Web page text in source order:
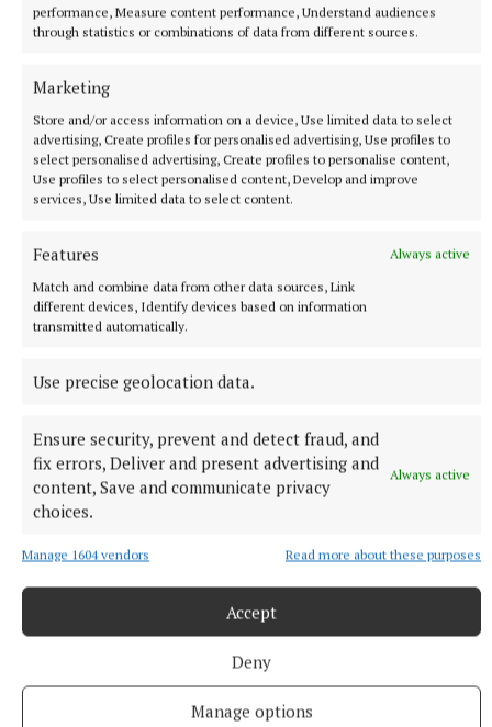
performance, Measure content performance, Understand audiences
through statistics or combinations of data from different sources.
Marketing
Store and/or access information on a device, Use limited data to select
advertising, Create profiles for personalised advertising, Use profiles to
select personalised advertising, Create profiles to personalise content,
Use profiles to select personalised content, Develop and improve
services, Use limited data to select content.
Features
Always active
Match and combine data from other data sources, Link
different devices, Identify devices based on information
transmitted automatically.
Use precise geolocation data.
Ensure security, prevent and detect fraud, and
fix errors, Deliver and present advertising and
content, Save and communicate privacy
choices.
Always active
Manage 1604 vendors Read more about these purposes
Accept
Deny
Manage options
More from this Topic
NEWS
Project Children legacy to take centre stage this
Autumn